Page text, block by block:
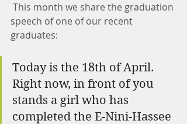
speech of one of our recent
graduates:
Today is the 18th of April.
Right now, in front of you
stands a girl who has
completed the E-Nini-Hassee